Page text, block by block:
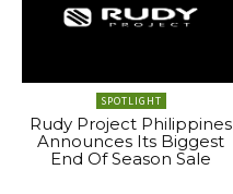
SPOTLIGHT
Rudy Project Philippines
Announces Its Biggest
End Of Season Sale